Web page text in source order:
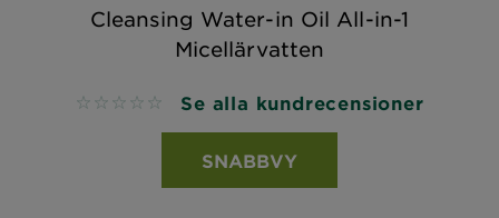
Cleansing Water-in Oil All-in-1
Micellärvatten
No reviews Se alla kundrecensioner
SNABBVY